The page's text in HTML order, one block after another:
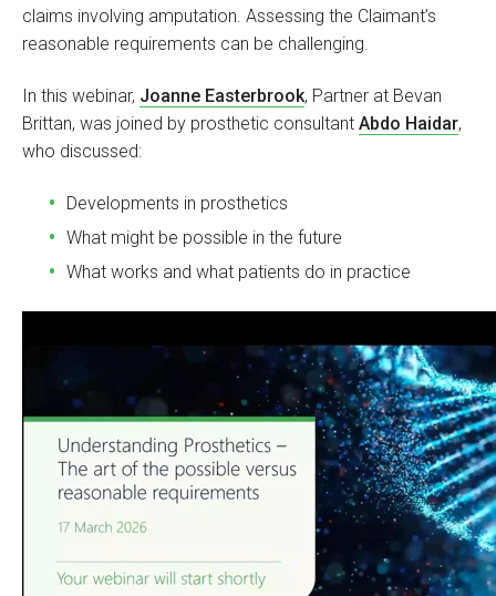
claims involving amputation. Assessing the Claimant’s
reasonable requirements can be challenging.
In this webinar, Joanne Easterbrook, Partner at Bevan
Brittan, was joined by prosthetic consultant Abdo Haidar,
who discussed:
Developments in prosthetics
What might be possible in the future
What works and what patients do in practice